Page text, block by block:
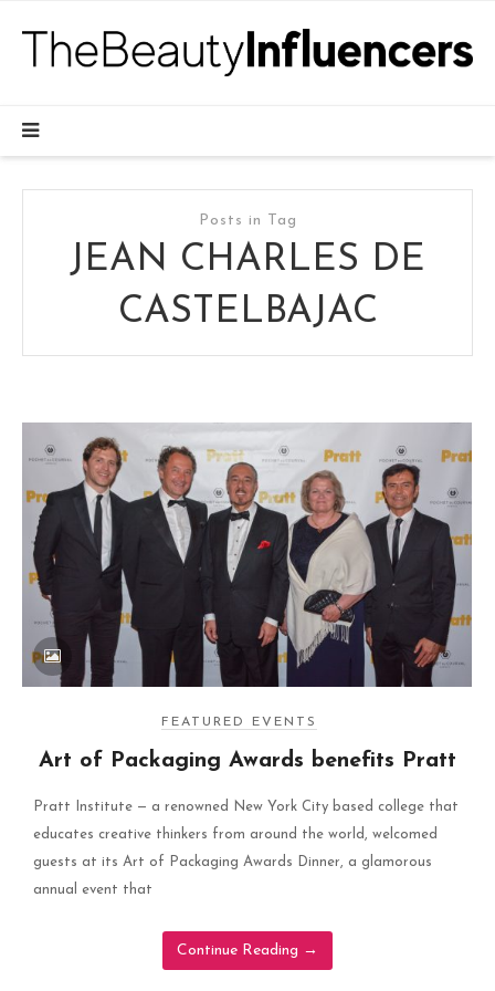
Posts in Tag
JEAN CHARLES DE
CASTELBAJAC
FEATURED EVENTS
Art of Packaging Awards benefits Pratt
Pratt Institute — a renowned New York City based college that
educates creative thinkers from around the world, welcomed
guests at its Art of Packaging Awards Dinner, a glamorous
annual event that
Continue Reading →